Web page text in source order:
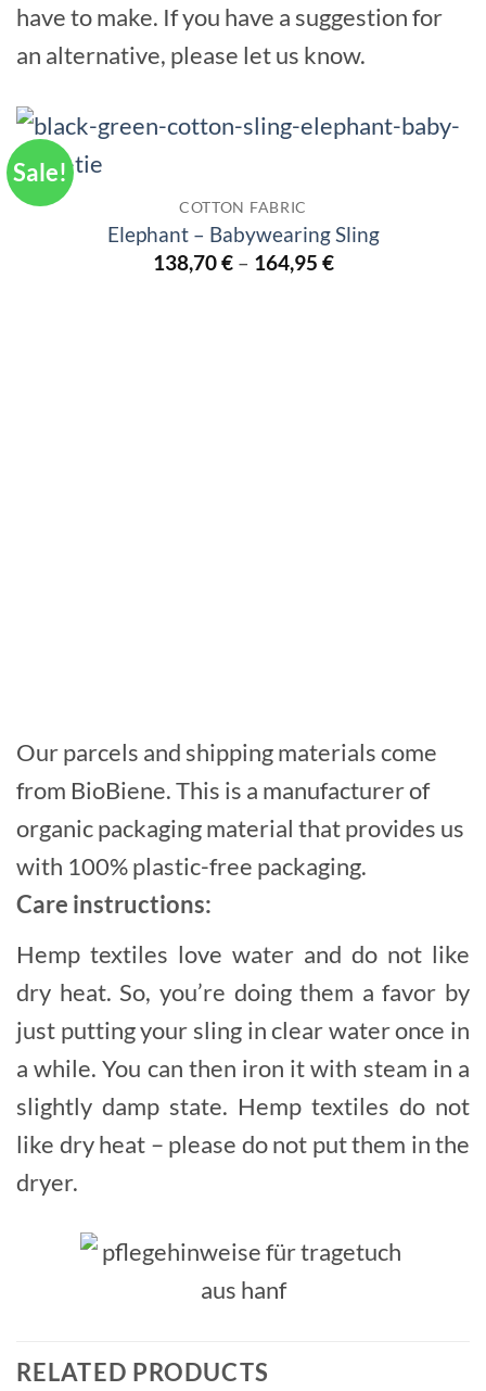
have to make. If you have a suggestion for
an alternative, please let us know.
Sale!
COTTON FABRIC
Elephant – Babywearing Sling
138,70€– 164,95 €
Our parcels and shipping materials come
from BioBiene. This is a manufacturer of
organic packaging material that provides us
with 100% plastic-free packaging.
Care instructions:
Hemp textiles love water and do not like
dry heat. So, you’re doing them a favor by
just putting your sling in clear water once in
a while. You can then iron it with steam in a
slightly damp state. Hemp textiles do not
like dry heat – please do not put them in the
dryer.
RELATED PRODUCTS